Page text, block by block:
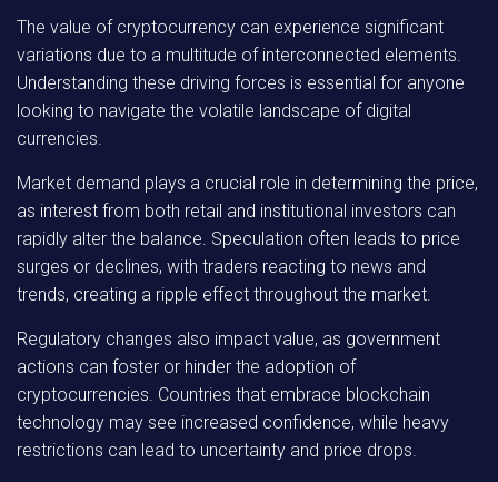
The value of cryptocurrency can experience significant
variations due to a multitude of interconnected elements.
Understanding these driving forces is essential for anyone
looking to navigate the volatile landscape of digital
currencies.
Market demand plays a crucial role in determining the price,
as interest from both retail and institutional investors can
rapidly alter the balance. Speculation often leads to price
surges or declines, with traders reacting to news and
trends, creating a ripple effect throughout the market.
Regulatory changes also impact value, as government
actions can foster or hinder the adoption of
cryptocurrencies. Countries that embrace blockchain
technology may see increased confidence, while heavy
restrictions can lead to uncertainty and price drops.